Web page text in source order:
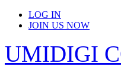
LOG IN
JOIN US NOW
UMIDIGI